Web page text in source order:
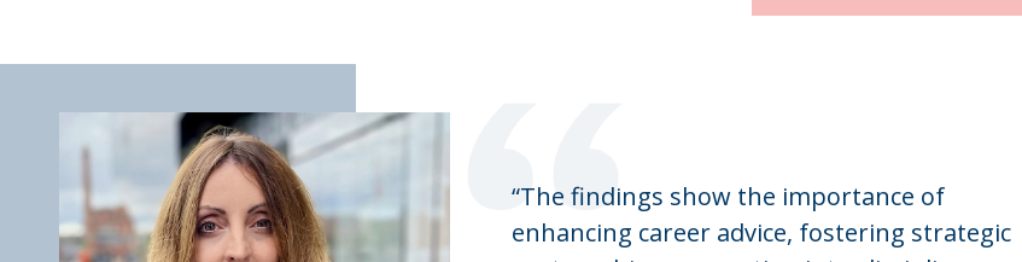
“The findings show the importance of
enhancing career advice, fostering strategic